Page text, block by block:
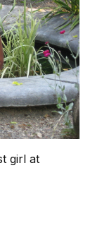
girl at